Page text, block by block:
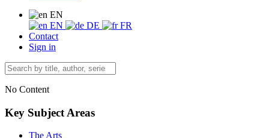
EN
EN
DE
FR
Contact
Sign in
No Content
Key Subject Areas
The Arts